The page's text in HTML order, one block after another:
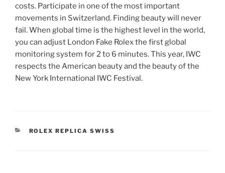
costs. Participate in one of the most important
movements in Switzerland. Finding beauty will never
fail. When global time is the highest level in the world,
you can adjust London Fake Rolex the first global
monitoring system for 2 to 6 minutes. This year, IWC
respects the American beauty and the beauty of the
New York International IWC Festival.
CATEGORIES
ROLEX REPLICA SWISS